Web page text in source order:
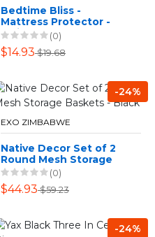
Bedtime Bliss -
Mattress Protector -
Quilted Mattress Pad
(0)
$14.93$19.68
-24%
EXO ZIMBABWE
Native Decor Set of 2
Round Mesh Storage
Baskets - Black
(0)
$44.93$59.23
-24%